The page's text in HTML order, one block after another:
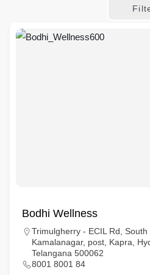
Bodhi Wellness
Trimulgherry - ECIL Rd, South
Kamalanagar, post, Kapra,
Telangana 500062
8001 8001 84